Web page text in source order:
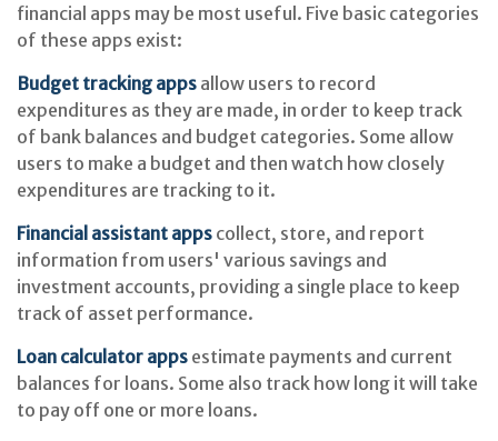
financial apps may be most useful. Five basic categories
of these apps exist:
Budget tracking apps allow users to record
expenditures as they are made, in order to keep track
of bank balances and budget categories. Some allow
users to make a budget and then watch how closely
expenditures are tracking to it.
Financial assistant apps collect, store, and report
information from users' various savings and
investment accounts, providing a single place to keep
track of asset performance.
Loan calculator apps estimate payments and current
balances for loans. Some also track how long it will take
to pay off one or more loans.